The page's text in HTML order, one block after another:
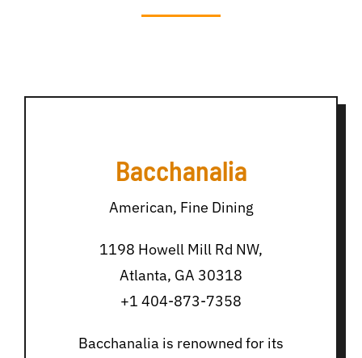
Bacchanalia
American, Fine Dining
1198 Howell Mill Rd NW,
Atlanta, GA 30318
+1 404-873-7358
Bacchanalia is renowned for its